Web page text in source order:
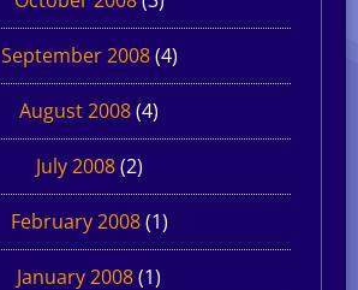
September 2008(4)
August 2008(4)
July 2008(2)
February 2008(1)
January 2008(1)